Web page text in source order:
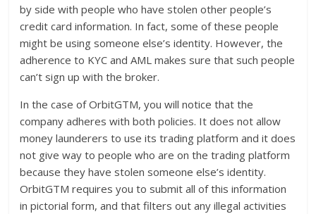
by side with people who have stolen other people’s
credit card information. In fact, some of these people
might be using someone else’s identity. However, the
adherence to KYC and AML makes sure that such people
can’t sign up with the broker.
In the case of OrbitGTM, you will notice that the
company adheres with both policies. It does not allow
money launderers to use its trading platform and it does
not give way to people who are on the trading platform
because they have stolen someone else’s identity.
OrbitGTM requires you to submit all of this information
in pictorial form, and that filters out any illegal activities